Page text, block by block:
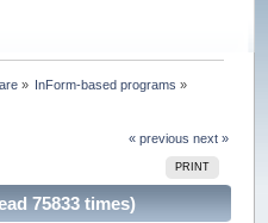
» InForm-based programs »
« previous next »
PRINT
75833 times)